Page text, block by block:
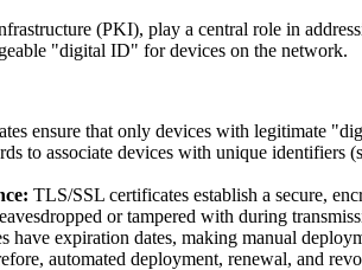
(PKI), play a central role in
"digital ID" for devices on the network.
ensure that only devices with legitimate
to associate devices with unique
TLS/SSL certificates establish a secure,
or tampered with during
have expiration dates, making manual
automated deployment, renewal, and